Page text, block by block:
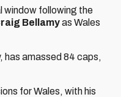
window following the
Bellamyas Wales
has amassed 84 caps,
for Wales, with his